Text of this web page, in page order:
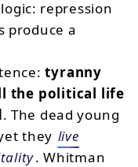
repression
produce a
tyranny
the political life
. The dead young
they live
. Whitman